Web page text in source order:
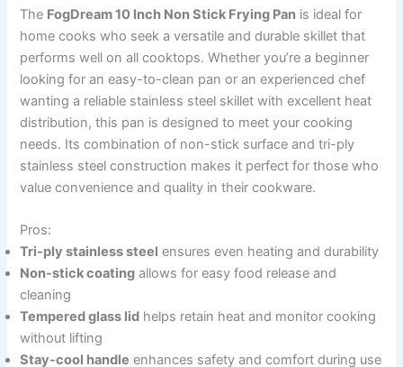
The FogDream 10 Inch Non Stick Frying Pan is ideal for
home cooks who seek a versatile and durable skillet that
performs well on all cooktops. Whether you’re a beginner
looking for an easy-to-clean pan or an experienced chef
wanting a reliable stainless steel skillet with excellent heat
distribution, this pan is designed to meet your cooking
needs. Its combination of non-stick surface and tri-ply
stainless steel construction makes it perfect for those who
value convenience and quality in their cookware.
Pros:
Tri-ply stainless steel ensures even heating and durability
Non-stick coating allows for easy food release and
cleaning
Tempered glass lid helps retain heat and monitor cooking
without lifting
Stay-cool handle enhances safety and comfort during use